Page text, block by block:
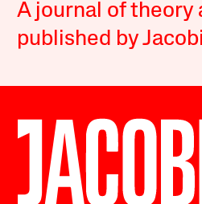
A journal of theory
published by